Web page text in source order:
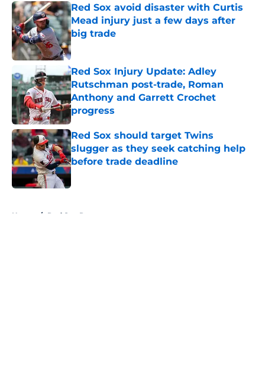
Red Sox avoid disaster with Curtis
Mead injury just a few days after
big trade
Published by on Invalid Date
Red Sox Injury Update: Adley
Rutschman post-trade, Roman
Anthony and Garrett Crochet
progress
Published by on Invalid Date
Red Sox should target Twins
slugger as they seek catching help
before trade deadline
Published by on Invalid Date
Home / Red Sox Rumors